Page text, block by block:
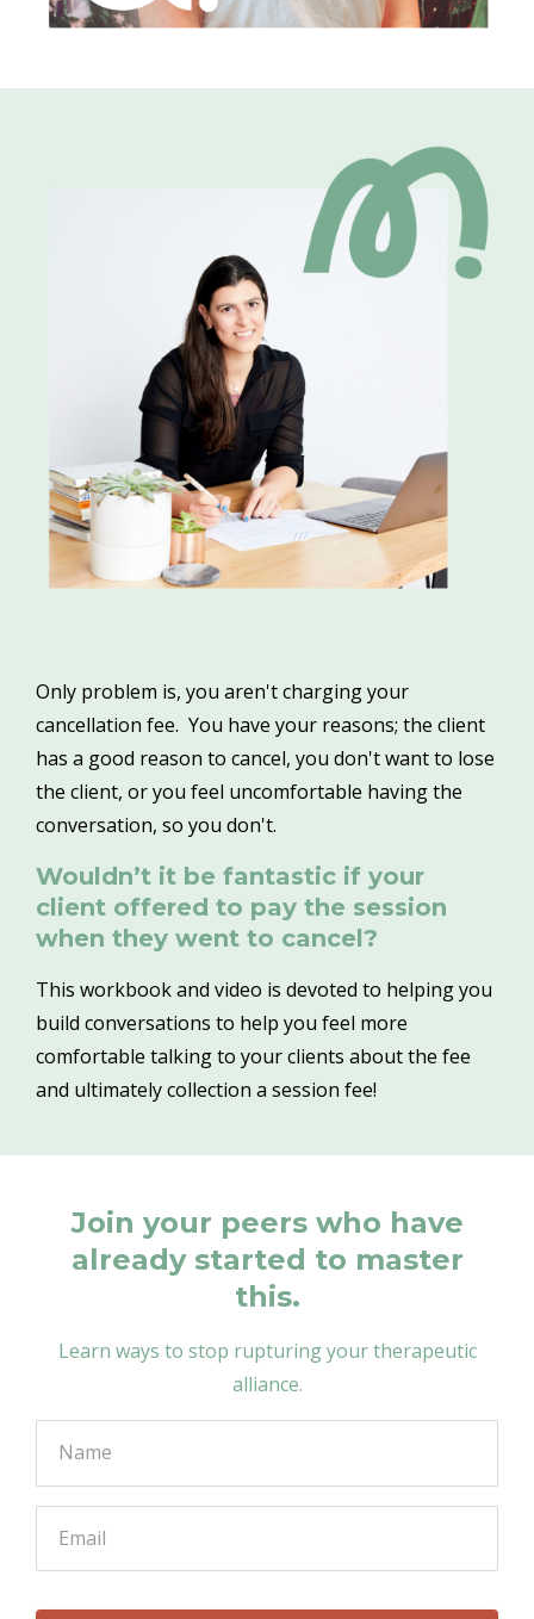
Only problem is, you aren't charging your
cancellation fee. You have your reasons; the client
has a good reason to cancel, you don't want to lose
the client, or you feel uncomfortable having the
conversation, so you don't.
Wouldn’t it be fantastic if your
client offered to pay the session
when they went to cancel?
This workbook and video is devoted to helping you
build conversations to help you feel more
comfortable talking to your clients about the fee
and ultimately collection a session fee!
Join your peers who have
already started to master
this.
Learn ways to stop rupturing your therapeutic
alliance.